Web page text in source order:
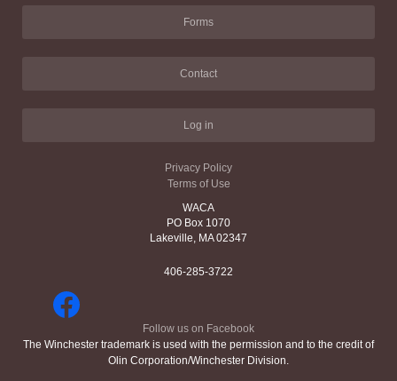
Forms
Contact
Log in
Privacy Policy
Terms of Use
WACA
PO Box 1070
Lakeville, MA 02347
406-285-3722
Follow us on Facebook
The Winchester trademark is used with the permission and to the credit of
Olin Corporation/Winchester Division.